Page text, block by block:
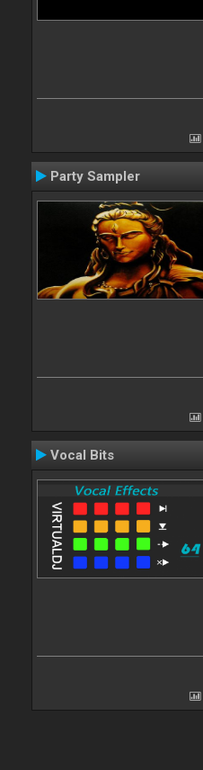
Party Sampler
Vocal Bits